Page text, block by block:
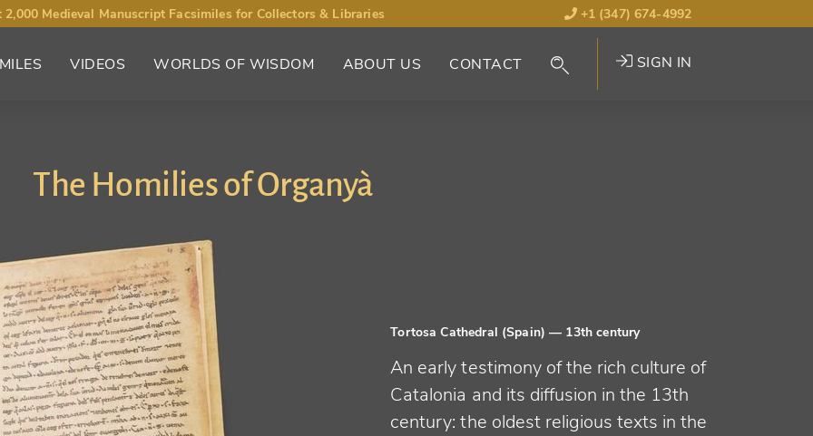
2,000 Medieval Manuscript Facsimiles for Collectors & Libraries +1 (347) 674-4992
VIDEOS WORLDS OF WISDOM ABOUT US CONTACT SIGN IN
The Homilies of Organyà
Tortosa Cathedral (Spain)— 13th century
An early testimony of the rich culture of
Catalonia and its diffusion in the 13th
century: the oldest religious texts in the